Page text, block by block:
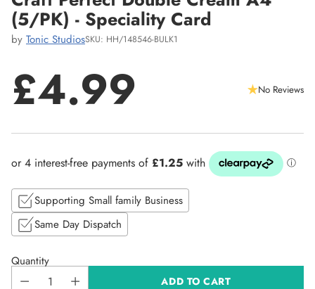
(5/PK) - Speciality Card
by Tonic StudiosSKU: HH/148546-BULK1
Regular
price
£4.99 No Reviews
Supporting Small family Business
Same Day Dispatch
Quantity
ADD TO CART